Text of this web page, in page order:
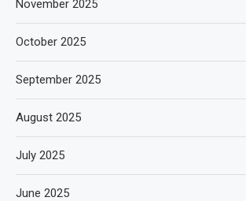
November 2025
October 2025
September 2025
August 2025
July 2025
June 2025